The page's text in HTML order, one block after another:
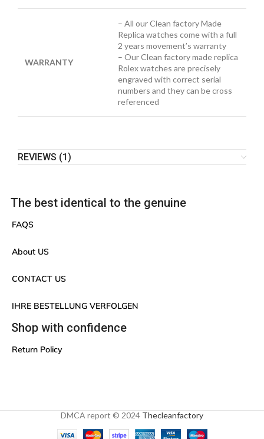
WARRANTY
– All our Clean factory Made
Replica watches come with a full
2 years movement’s warranty
– Our Clean factory made replica
Rolex watches are precisely
engraved with correct serial
numbers and they can be cross
referenced
REVIEWS (1)
The best identical to the genuine
FAQS
About US
CONTACT US
IHRE BESTELLUNG VERFOLGEN
Shop with confidence
Return Policy
DMCA report © 2024 Thecleanfactory